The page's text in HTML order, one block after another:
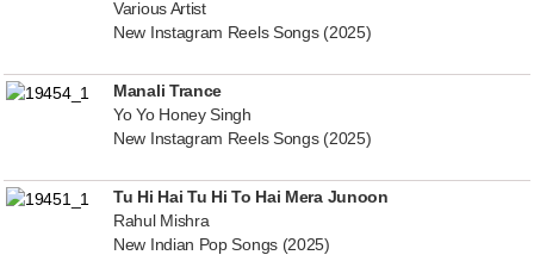
Various Artist
New Instagram Reels Songs (2025)
Manali Trance
Yo Yo Honey Singh
New Instagram Reels Songs (2025)
Tu Hi Hai Tu Hi To Hai Mera Junoon
Rahul Mishra
New Indian Pop Songs (2025)